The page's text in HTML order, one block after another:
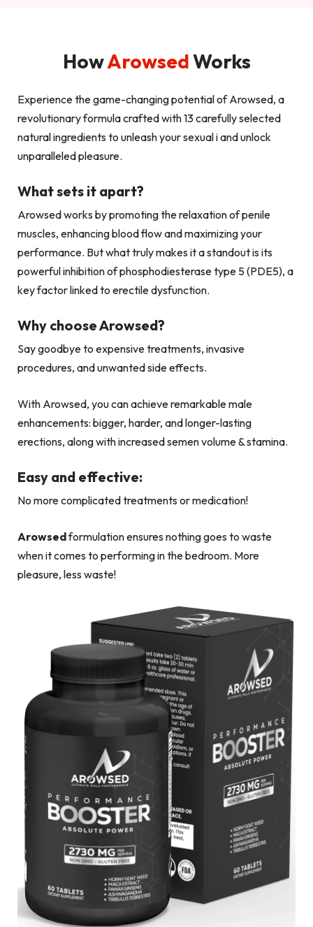
HowArowsedWorks
Experience the game-changing potential of Arowsed, a
revolutionary formula crafted with 13 carefully selected
natural ingredients to unleash your sexual i and unlock
unparalleled pleasure.
What sets it apart?
Arowsed works by promoting the relaxation of penile
muscles, enhancing blood flow and maximizing your
performance. But what truly makes it a standout is its
powerful inhibition of phosphodiesterase type 5 (PDE5), a
key factor linked to erectile dysfunction.
Why choose Arowsed?
Say goodbye to expensive treatments, invasive
procedures, and unwanted side effects.
With Arowsed, you can achieve remarkable male
enhancements: bigger, harder, and longer-lasting
erections, along with increased semen volume & stamina.
Easy and effective:
No more complicated treatments or medication!
Arowsedformulation ensures nothing goes to waste
when it comes to performing in the bedroom. More
pleasure, less waste!